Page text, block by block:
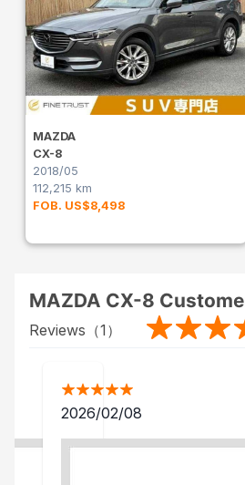
MAZDA
CX-8
2018/05
112,215 km
FOB. US$8,498
MAZDA CX-8
Reviews（1 ）
2026/02/08